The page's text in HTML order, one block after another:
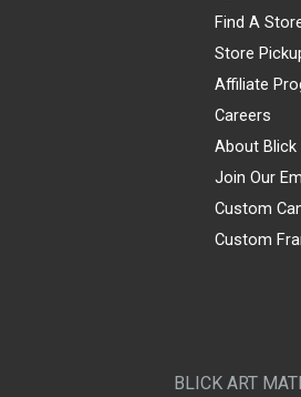
Find A
Store
Affiliate
Careers
About Blick
Join Our
Custom
Custom
BLICK ART